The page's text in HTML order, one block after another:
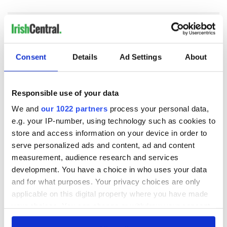
Consent Details Ad Settings About
Responsible use of your data
We and our 1022 partners process your personal data,
e.g. your IP-number, using technology such as cookies to
store and access information on your device in order to
serve personalized ads and content, ad and content
measurement, audience research and services
development. You have a choice in who uses your data
and for what purposes. Your privacy choices are only
applicable on this digital property where you have made
any time from the Cookie Declaration or by clicking on
READ NEXT
Creeslough families
welcome Justice
Minister's
consideration of
inquiry
Irish Government to
hold emergency
talks to try and end
fuel protests
The Masters 2026:
All you need to
know - and when is
Rory McIlroy
teeing off